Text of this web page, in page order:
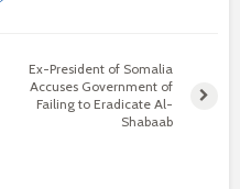
Ex-President of Somalia
Accuses Government of
Failing to Eradicate Al-
Shabaab